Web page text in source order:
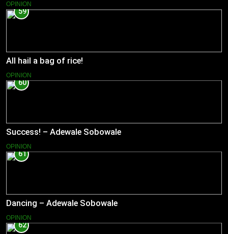
OPINION
59
All hail a bag of rice!
OPINION
60
Success! – Adewale Sobowale
OPINION
61
Dancing – Adewale Sobowale
OPINION
62